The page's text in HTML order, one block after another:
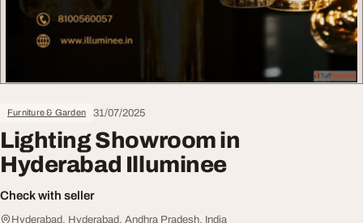
Furniture & Garden 31/07/2025
Lighting Showroom in
Hyderabad Illuminee
Check with seller
Hyderabad, Hyderabad, Andhra Pradesh, India